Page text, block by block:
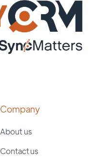
Company
About us
Contact us